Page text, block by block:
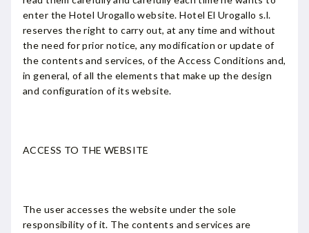
enter the Hotel Urogallo website. Hotel El Urogallo s.l.
reserves the right to carry out, at any time and without
the need for prior notice, any modification or update of
the contents and services, of the Access Conditions and,
in general, of all the elements that make up the design
and configuration of its website.
ACCESS TO THE WEBSITE
The user accesses the website under the sole
responsibility of it. The contents and services are